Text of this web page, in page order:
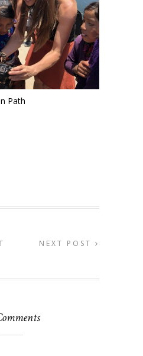
Path
NEXT POST